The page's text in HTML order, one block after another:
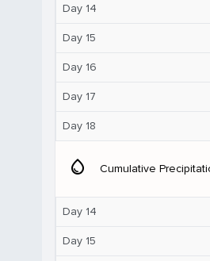
Day 14
Day 15
Day 16
Day 17
Day 18
water_drop Cumulative
Day 14
Day 15